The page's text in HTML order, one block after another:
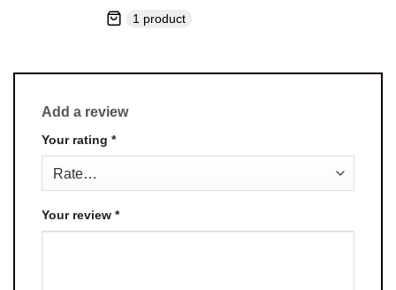
1 product
Add a review
Your rating *
Your review *